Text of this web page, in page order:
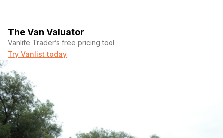
The Van Valuator
Vanlife Trader’s free pricing tool
Try Vanlist today